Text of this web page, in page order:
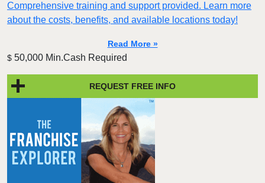
Comprehensive training and support provided. Learn more
about the costs, benefits, and available locations today!
Read More »
$ 50,000 Min.Cash Required
REQUEST FREE INFO